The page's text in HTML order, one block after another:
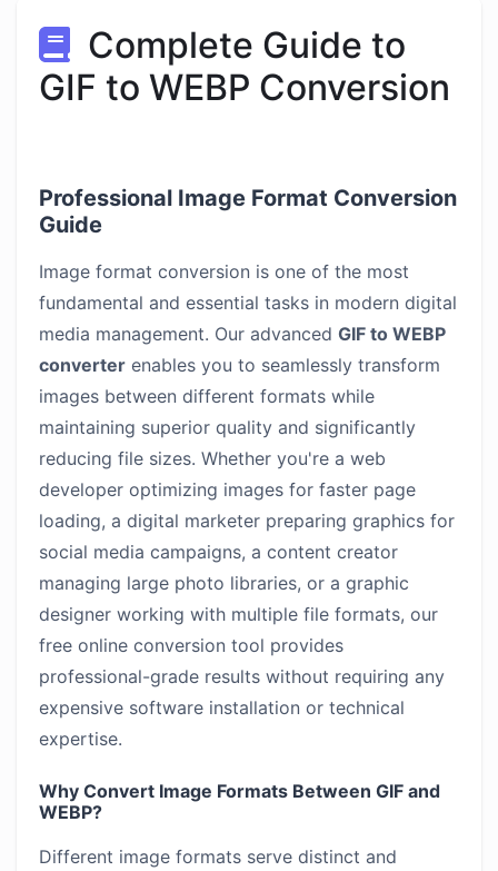
Complete Guide to
GIF to WEBP Conversion
Professional Image Format Conversion
Guide
Image format conversion is one of the most
fundamental and essential tasks in modern digital
media management. Our advanced GIF to WEBP
converter enables you to seamlessly transform
images between different formats while
maintaining superior quality and significantly
reducing file sizes. Whether you're a web
developer optimizing images for faster page
loading, a digital marketer preparing graphics for
social media campaigns, a content creator
managing large photo libraries, or a graphic
designer working with multiple file formats, our
free online conversion tool provides
professional-grade results without requiring any
expensive software installation or technical
expertise.
Why Convert Image Formats Between GIF and
WEBP?
Different image formats serve distinct and